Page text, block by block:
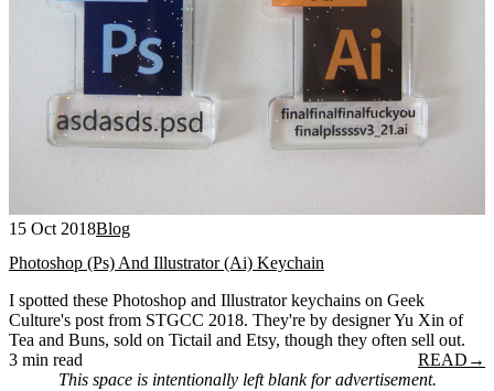
15 Oct 2018Blog
Photoshop (Ps) And Illustrator (Ai) Keychain
I spotted these Photoshop and Illustrator keychains on Geek
Culture's post from STGCC 2018. They're by designer Yu Xin of
Tea and Buns, sold on Tictail and Etsy, though they often sell out.
3 min read
READ →
This space is intentionally left blank for advertisement.